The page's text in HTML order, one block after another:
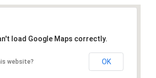
load Google Maps correctly.
website? OK